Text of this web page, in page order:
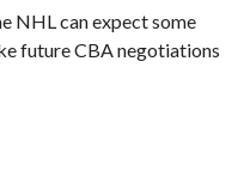
NHL can expect some
future CBA negotiations